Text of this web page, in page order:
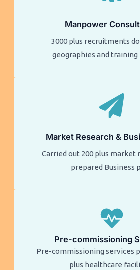
Manpower
3000 plus recruitments
geographies and training
Market Research &
Carried out 200 plus market
prepared Business
Pre-commissioning
Pre-commissioning services
plus healthcare